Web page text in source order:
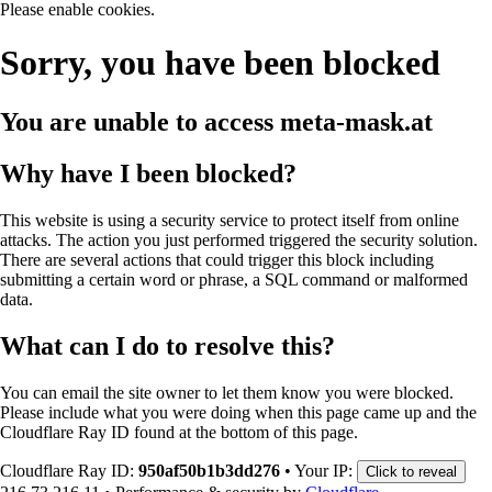
Please enable cookies.
Sorry, you have been blocked
You are unable to access meta-mask.at
Why have I been blocked?
This website is using a security service to protect itself from online
attacks. The action you just performed triggered the security solution.
There are several actions that could trigger this block including
submitting a certain word or phrase, a SQL command or malformed
data.
What can I do to resolve this?
You can email the site owner to let them know you were blocked.
Please include what you were doing when this page came up and the
Cloudflare Ray ID found at the bottom of this page.
Cloudflare Ray ID: 950af50b1b3dd276 • Your IP: Click to reveal